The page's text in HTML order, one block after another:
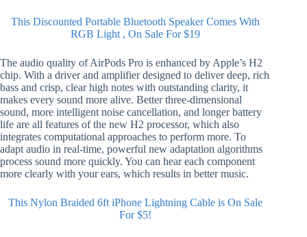
This Discounted Portable Bluetooth Speaker Comes With
RGB Light , On Sale For $19
The audio quality of AirPods Pro is enhanced by Apple’s H2
chip. With a driver and amplifier designed to deliver deep, rich
bass and crisp, clear high notes with outstanding clarity, it
makes every sound more alive. Better three-dimensional
sound, more intelligent noise cancellation, and longer battery
life are all features of the new H2 processor, which also
integrates computational approaches to perform more. To
adapt audio in real-time, powerful new adaptation algorithms
process sound more quickly. You can hear each component
more clearly with your ears, which results in better music.
This Nylon Braided 6ft iPhone Lightning Cable is On Sale
For $5!